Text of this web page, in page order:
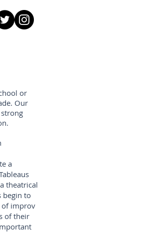
or
Our
a
theatrical
begin to
of improv
of their